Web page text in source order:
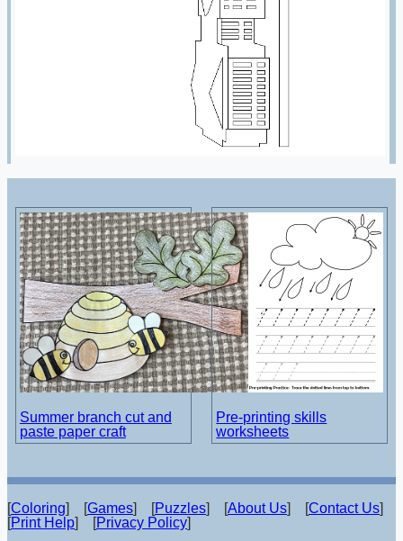
Summer branch cut and
paste paper craft
Pre-printing skills
worksheets
[Coloring] [Games] [Puzzles] [About Us] [Contact Us]
[Print Help] [Privacy Policy]